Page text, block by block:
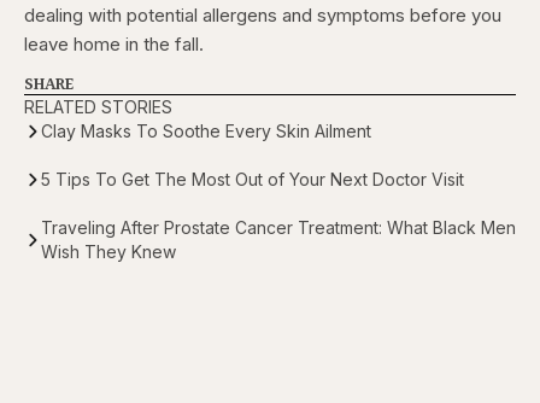
dealing with potential allergens and symptoms before you
leave home in the fall.
SHARE
RELATED STORIES
Clay Masks To Soothe Every Skin Ailment
5 Tips To Get The Most Out of Your Next Doctor Visit
Traveling After Prostate Cancer Treatment: What Black Men
Wish They Knew